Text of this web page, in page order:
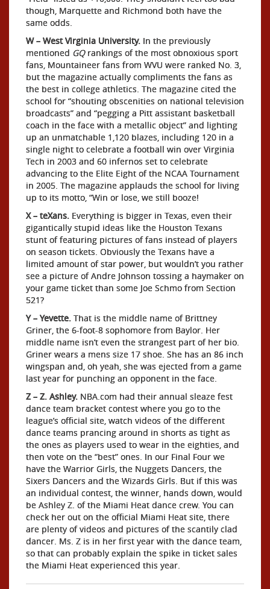
though, Marquette and Richmond both have the
same odds.
W – West Virginia University. In the previously
mentioned GQrankings of the most obnoxious sport
fans, Mountaineer fans from WVU were ranked No. 3,
but the magazine actually compliments the fans as
the best in college athletics. The magazine cited the
school for “shouting obscenities on national television
broadcasts” and “pegging a Pitt assistant basketball
coach in the face with a metallic object” and lighting
up an unmatchable 1,120 blazes, including 120 in a
single night to celebrate a football win over Virginia
Tech in 2003 and 60 infernos set to celebrate
advancing to the Elite Eight of the NCAA Tournament
in 2005. The magazine applauds the school for living
up to its motto, “Win or lose, we still booze!
X – teXans. Everything is bigger in Texas, even their
gigantically stupid ideas like the Houston Texans
stunt of featuring pictures of fans instead of players
on season tickets. Obviously the Texans have a
limited amount of star power, but wouldn’t you rather
see a picture of Andre Johnson tossing a haymaker on
your game ticket than some Joe Schmo from Section
521?
Y – Yevette. That is the middle name of Brittney
Griner, the 6-foot-8 sophomore from Baylor. Her
middle name isn’t even the strangest part of her bio.
Griner wears a mens size 17 shoe. She has an 86 inch
wingspan and, oh yeah, she was ejected from a game
last year for punching an opponent in the face.
Z – Z. Ashley. NBA.com had their annual sleaze fest
dance team bracket contest where you go to the
league’s official site, watch videos of the different
dance teams prancing around in shorts as tight as
the ones as players used to wear in the eighties, and
then vote on the “best” ones. In our Final Four we
have the Warrior Girls, the Nuggets Dancers, the
Sixers Dancers and the Wizards Girls. But if this was
an individual contest, the winner, hands down, would
be Ashley Z. of the Miami Heat dance crew. You can
check her out on the official Miami Heat site, there
are plenty of videos and pictures of the scantily clad
dancer. Ms. Z is in her first year with the dance team,
so that can probably explain the spike in ticket sales
the Miami Heat experienced this year.